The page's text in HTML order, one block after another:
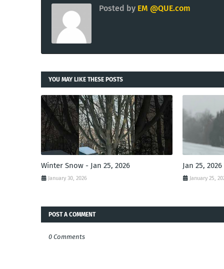
Posted by EM @QUE.com
YOU MAY LIKE THESE POSTS
Winter Snow - Jan 25, 2026
January 30, 2026
Jan 25,
January 25,
POST A COMMENT
0 Comments